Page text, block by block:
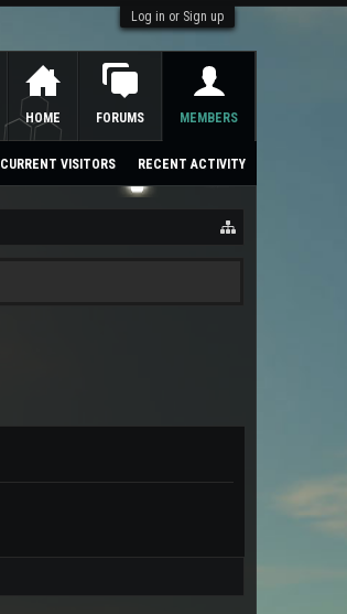
Log in or Sign up
HOME FORUMS MEMBERS
CURRENT VISITORS RECENT ACTIVITY